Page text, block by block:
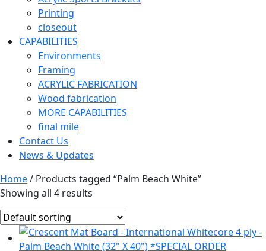
Printing
closeout
CAPABILITIES
Environments
Framing
ACRYLIC FABRICATION
Wood fabrication
MORE CAPABILITIES
final mile
Contact Us
News & Updates
Home/ Products tagged “Palm Beach White”
Showing all 4 results